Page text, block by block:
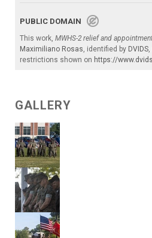
PUBLIC DOMAIN
This work, MWHS-2 relief and
Maximiliano Rosas, identified by DVIDS
restrictions shown on https://
GALLERY